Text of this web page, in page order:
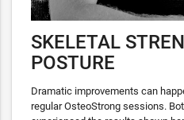
SKELETAL
POSTURE
Dramatic improvements can
regular OsteoStrong sessions.